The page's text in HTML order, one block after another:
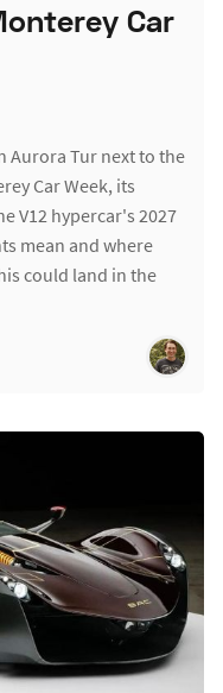
Car
Aurora Tur next to the
Car Week, its
V12 hypercar's 2027
mean and where
could land in the